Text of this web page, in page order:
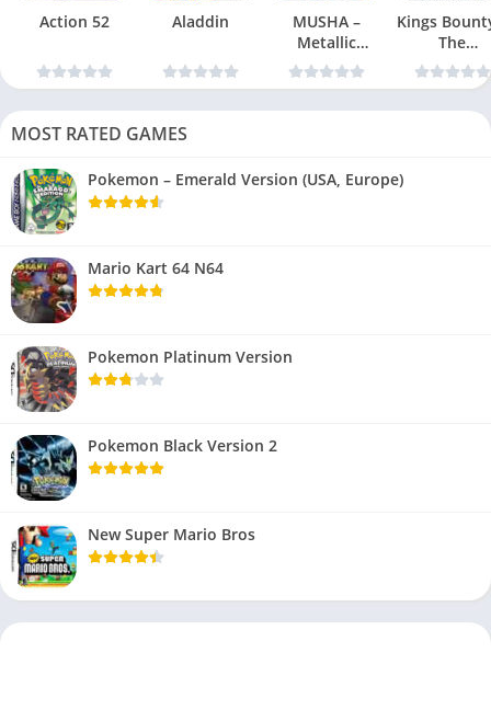
Action 52 Aladdin
MUSHA –
Metallic
Uniframe Super
Hybrid Armor
Kings
The
Quest
MOST RATED GAMES
Pokemon – Emerald Version (USA, Europe)
Mario Kart 64 N64
Pokemon Platinum Version
Pokemon Black Version 2
New Super Mario Bros